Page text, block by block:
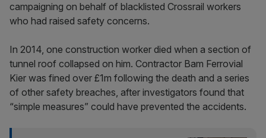
campaigning on behalf of blacklisted Crossrail workers
who had raised safety concerns.
In 2014, one construction worker died when a section of
tunnel roof collapsed on him. Contractor Bam Ferrovial
Kier was fined over £1m following the death and a series
of other safety breaches, after investigators found that
“simple measures” could have prevented the accidents.